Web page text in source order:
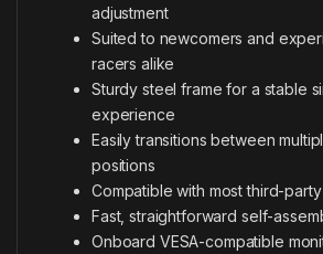
adjustment
Suited to newcomers and
racers alike
Sturdy steel frame for a stable
experience
Easily transitions between
positions
Compatible with most third-
Fast, straightforward self-
Onboard VESA-compatible